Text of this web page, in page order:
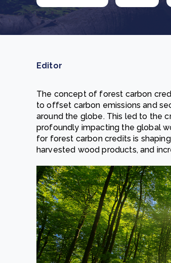
Editor
The concept of forest carbon
to offset carbon emissions and
around the globe. This led to the
profoundly impacting the global
for forest carbon credits is
harvested wood products, and